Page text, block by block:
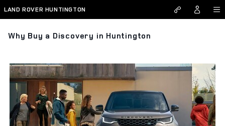
Skip to main content
LAND ROVER HUNTINGTON
Why Buy a Discovery in Huntington